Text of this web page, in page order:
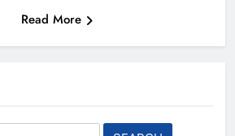
Read More